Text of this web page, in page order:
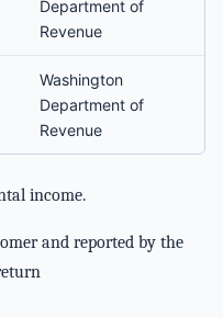
Department of
Revenue
Washington
Department of
Revenue
income.
and reported by the